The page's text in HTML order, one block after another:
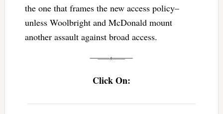
the one that frames the new access policy–
unless Woolbright and McDonald mount
another assault against broad access.
Click On: